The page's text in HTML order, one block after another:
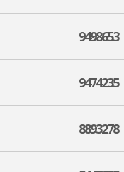
9498653
9474235
8893278